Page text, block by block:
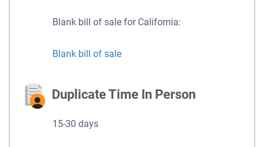
Blank bill of sale for California:
Blank bill of sale
Duplicate Time In Person
15-30 days